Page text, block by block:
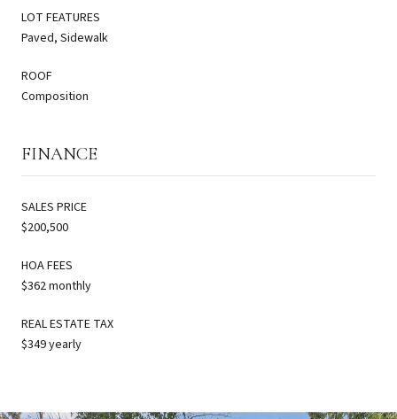
LOT FEATURES
Paved, Sidewalk
ROOF
Composition
FINANCE
SALES PRICE
$200,500
HOA FEES
$362 monthly
REAL ESTATE TAX
$349 yearly